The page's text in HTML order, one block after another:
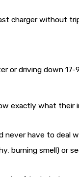
charger without
or driving down
exactly what
never have to deal
burning smell) or